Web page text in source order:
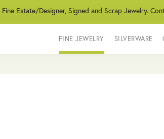
Fine Estate/Designer, Signed and Scrap Jewelry.
FINE JEWELRY SILVERWARE